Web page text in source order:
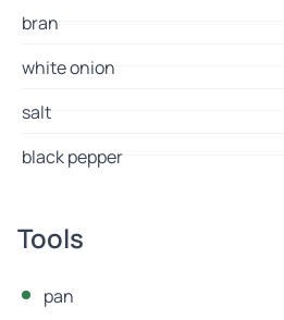
bran
white onion
salt
black pepper
Tools
pan